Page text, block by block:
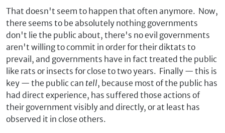
That doesn't seem to happen that often anymore. Now,
there seems to be absolutely nothing governments
don't lie the public about, there's no evil governments
aren't willing to commit in order for their diktats to
prevail, and governments have in fact treated the public
like rats or insects for close to two years. Finally — this is
key — the public can tell, because most of the public has
had direct experience, has suffered those actions of
their government visibly and directly, or at least has
observed it in close others.